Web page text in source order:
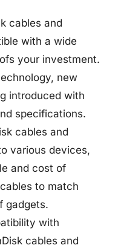
cables and
with a wide
your investment.
new
introduced with
specifications.
cables and
various devices,
and cost of
to match
gadgets.
with
cables and